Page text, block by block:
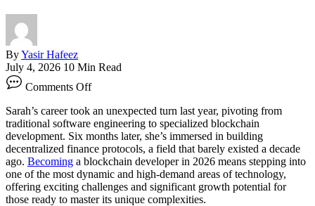
ByYasir Hafeez
July 4, 2026 10 Min Read
Comments OffBlockchain
Your
Career
Roadmap
Sarah’s career took an unexpected turn last year, pivoting from
traditional software engineering to specialized blockchain
development. Six months later, she’s immersed in building
decentralized finance protocols, a field that barely existed a decade
ago. Becoming a blockchain developer in 2026 means stepping into
one of the most dynamic and high-demand areas of technology,
offering exciting challenges and significant growth potential for
those ready to master its unique complexities.